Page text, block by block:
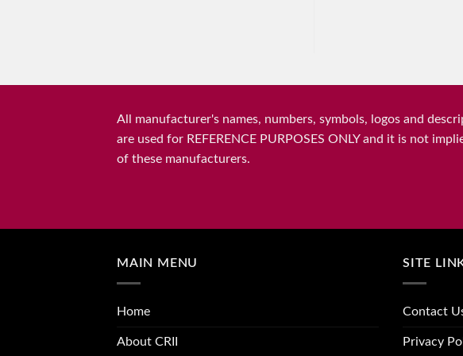
All manufacturer's names, numbers, symbols, logos and
are used for REFERENCE PURPOSES ONLY and it is not
of these manufacturers.
MAIN MENU
Home
About CRII
SITE
Contact
Privacy